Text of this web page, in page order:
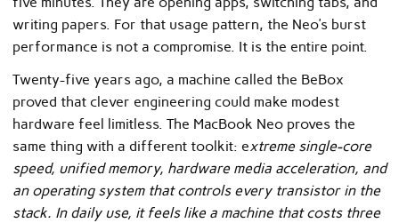
writing papers. For that usage pattern, the Neo’s burst
performance is not a compromise. It is the entire point.
Twenty-five years ago, a machine called the BeBox
proved that clever engineering could make modest
hardware feel limitless. The MacBook Neo proves the
same thing with a different toolkit: extreme single-core
speed, unified memory, hardware media acceleration, and
an operating system that controls every transistor in the
stack. In daily use, it feels like a machine that costs three